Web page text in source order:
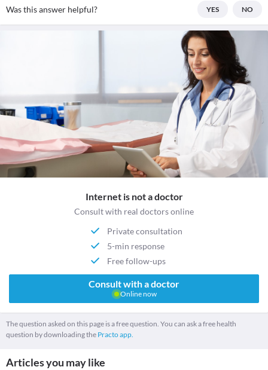
Was this answer helpful? YES NO
Internet is not a doctor
Consult with real doctors online
Private consultation
5-min response
Free follow-ups
Consult with a doctor
Online now
The question asked on this page is a free question. You can ask a free health
question by downloading the Practo app.
Articles you may like